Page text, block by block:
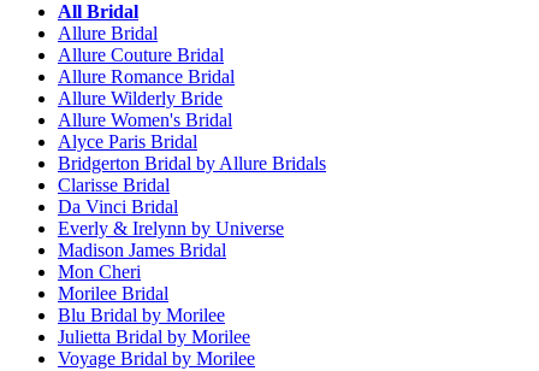
All Bridal
Allure Bridal
Allure Couture Bridal
Allure Romance Bridal
Allure Wilderly Bride
Allure Women's Bridal
Alyce Paris Bridal
Bridgerton Bridal by Allure Bridals
Clarisse Bridal
Da Vinci Bridal
Everly & Irelynn by Universe
Madison James Bridal
Mon Cheri
Morilee Bridal
Blu Bridal by Morilee
Julietta Bridal by Morilee
Voyage Bridal by Morilee